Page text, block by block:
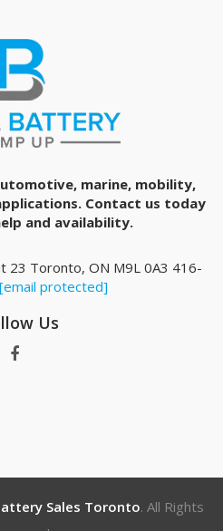
marine, mobility,
Contact us today
and availability.
23 Toronto, ON M9L 0A3 416-
[email protected]
Us
Sales Toronto. All Rights